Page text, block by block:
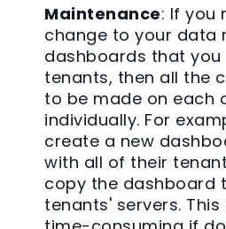
Maintenance: If you
change to your data
dashboards that
tenants, then all the
to be made on each
individually. For
create a new
with all of their
copy the dashboard
tenants' servers.